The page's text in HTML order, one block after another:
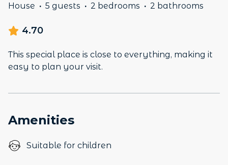
House · 5 guests · 2 bedrooms · 2 bathrooms
4.70
This special place is close to everything, making it
easy to plan your visit.
Amenities
Suitable for children